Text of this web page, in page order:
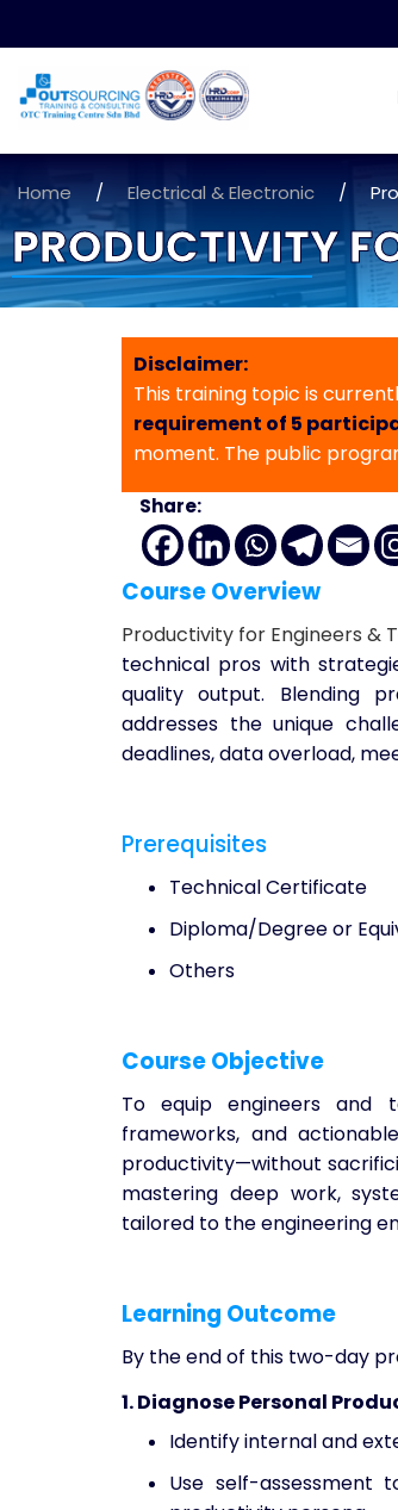
Home / Electrical & Electronic /
PRODUCTIVITY
Disclaimer:
This training topic is
requirement of 5
moment. The public
Share:
Course Overview
Productivity for Engineers &
technical pros with
quality output. Blending
addresses the unique
deadlines, data overload,
Prerequisites
Technical Certificate
Diploma/Degree or
Others
Course Objective
To equip engineers and
frameworks, and
productivity—without
mastering deep work,
tailored to the engineering
Learning Outcome
By the end of this two-day
1. Diagnose Personal
Identify internal and
Use self-assessment